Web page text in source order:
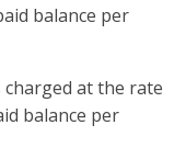
balance per
charged at the rate
balance per